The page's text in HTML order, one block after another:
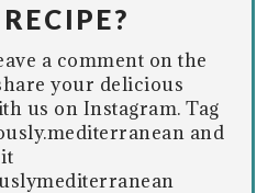
a comment on the
your delicious
us on Instagram. Tag
and